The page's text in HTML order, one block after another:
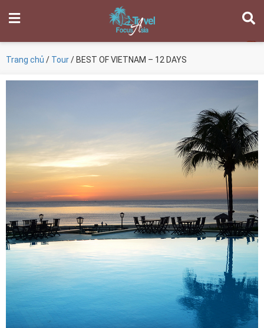
Trang chủ / Tour/ BEST OF VIETNAM – 12 DAYS